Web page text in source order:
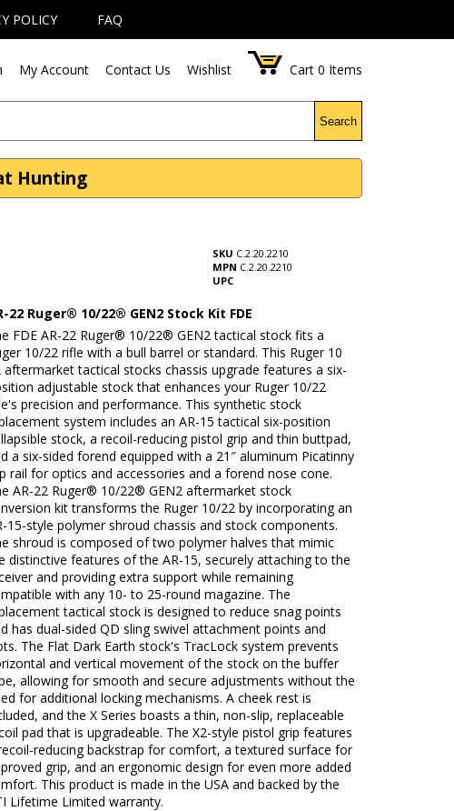
POLICY FAQ
My Account Contact Us Wishlist Cart 0 Items
Search
Hunting
SKU C.2.20.2210
MPN C.2.20.2210
UPC
22 Ruger® 10/22® GEN2 Stock Kit FDE
FDE AR-22 Ruger® 10/22® GEN2 tactical stock fits a
10/22 rifle with a bull barrel or standard. This Ruger 10
aftermarket tactical stocks chassis upgrade features a six-
adjustable stock that enhances your Ruger 10/22
precision and performance. This synthetic stock
system includes an AR-15 tactical six-position
stock, a recoil-reducing pistol grip and thin buttpad,
a six-sided forend equipped with a 21″ aluminum Picatinny
rail for optics and accessories and a forend nose cone.
AR-22 Ruger® 10/22® GEN2 aftermarket stock
kit transforms the Ruger 10/22 by incorporating an
15-style polymer shroud chassis and stock components.
shroud is composed of two polymer halves that mimic
distinctive features of the AR-15, securely attaching to the
and providing extra support while remaining
with any 10- to 25-round magazine. The
tactical stock is designed to reduce snag points
has dual-sided QD sling swivel attachment points and
The Flat Dark Earth stock's TracLock system prevents
and vertical movement of the stock on the buffer
allowing for smooth and secure adjustments without the
for additional locking mechanisms. A cheek rest is
and the X Series boasts a thin, non-slip, replaceable
pad that is upgradeable. The X2-style pistol grip features
reducing backstrap for comfort, a textured surface for
grip, and an ergonomic design for even more added
This product is made in the USA and backed by the
Lifetime Limited warranty.